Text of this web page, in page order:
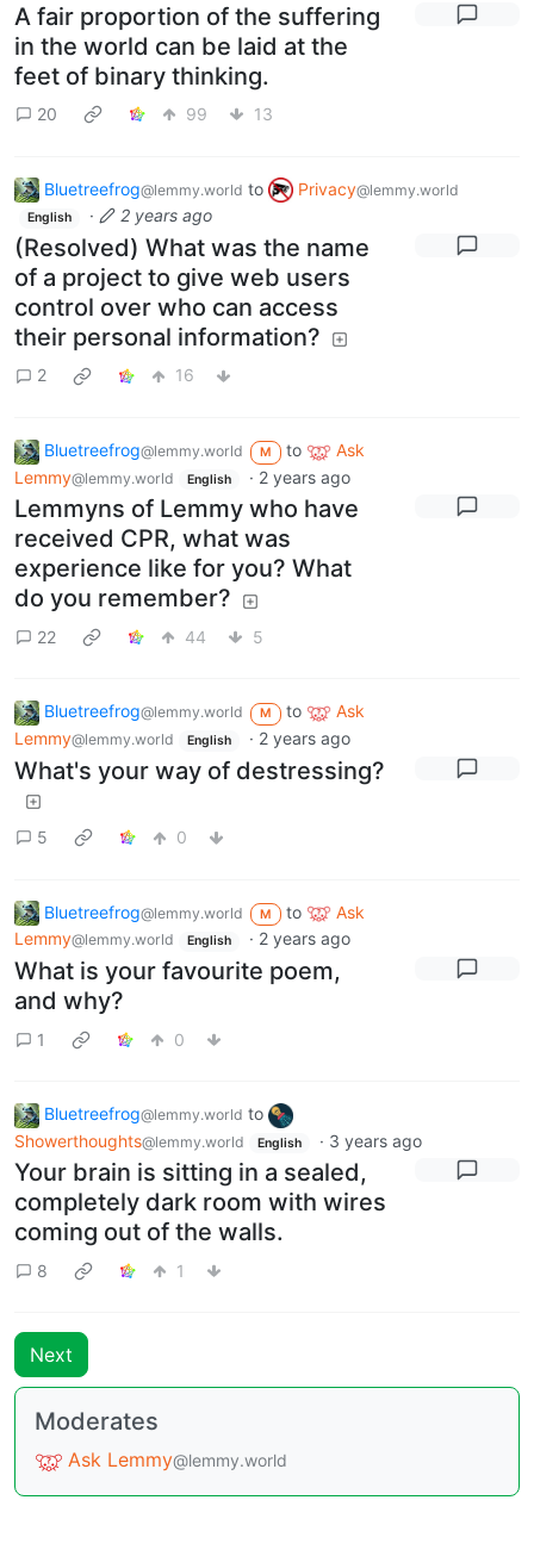
A fair proportion of the suffering
in the world can be laid at the
feet of binary thinking.
20 99 13
Bluetreefrog@lemmy.world to Privacy@lemmy.world
English · 2 years ago
(Resolved) What was the name
of a project to give web users
control over who can access
their personal information?
2 16
Bluetreefrog@lemmy.world M to
Ask
Lemmy@lemmy.world English · 2 years ago
Lemmyns of Lemmy who have
received CPR, what was
experience like for you? What
do you remember?
22 44 5
Bluetreefrog@lemmy.world M to
Ask
Lemmy@lemmy.world English · 2 years ago
What's your way of destressing?
5 0
Bluetreefrog@lemmy.world M to
Ask
Lemmy@lemmy.world English · 2 years ago
What is your favourite poem,
and why?
1 0
Bluetreefrog@lemmy.world to
Showerthoughts@lemmy.world English · 3 years ago
Your brain is sitting in a sealed,
completely dark room with wires
coming out of the walls.
8 1
Next
Moderates
Ask Lemmy@lemmy.world